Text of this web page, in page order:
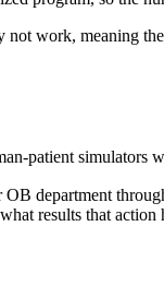
not work, meaning
patient
OB department
results that action